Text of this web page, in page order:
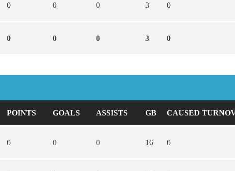
0 0 0 3 0
0 0 0 3 0
POINTS GOALS ASSISTS GB CAUSED
0 0 0 16 0